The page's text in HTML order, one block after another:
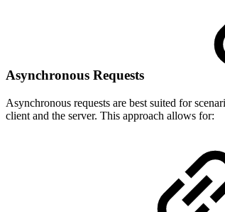
Asynchronous Requests
Asynchronous requests are best suited for
client and the server. This approach allows for: